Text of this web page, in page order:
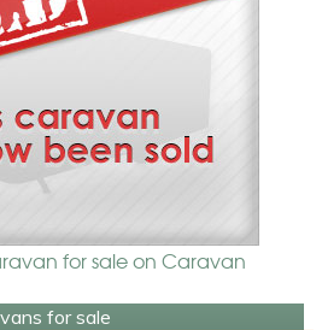
for sale on Caravan
for sale